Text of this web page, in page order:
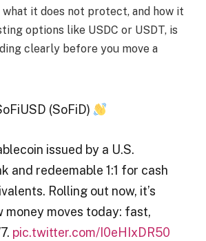
it does not protect, and how it
options like USDC or USDT, is
clearly before you move a
(SoFiD)
issued by a U.S.
and redeemable 1:1 for cash
Rolling out now, it’s
money moves today: fast,
pic.twitter.com/I0eHIxDR50